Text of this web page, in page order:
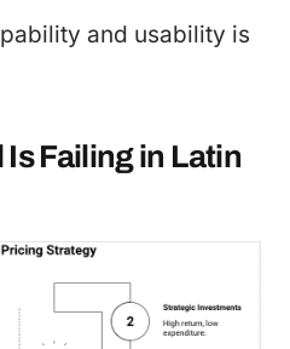
and usability is
Failing in Latin